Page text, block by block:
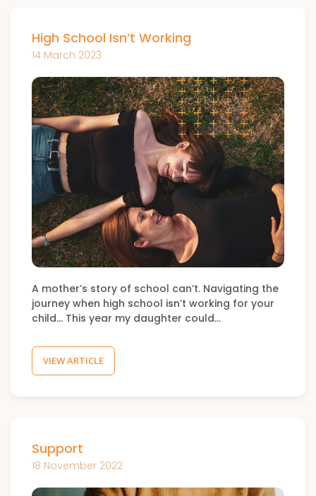
High School Isn’t Working
14 March 2023
A mother’s story of school can’t. Navigating the
journey when high school isn’t working for your
child… This year my daughter could…
VIEW ARTICLE
Support
18 November 2022